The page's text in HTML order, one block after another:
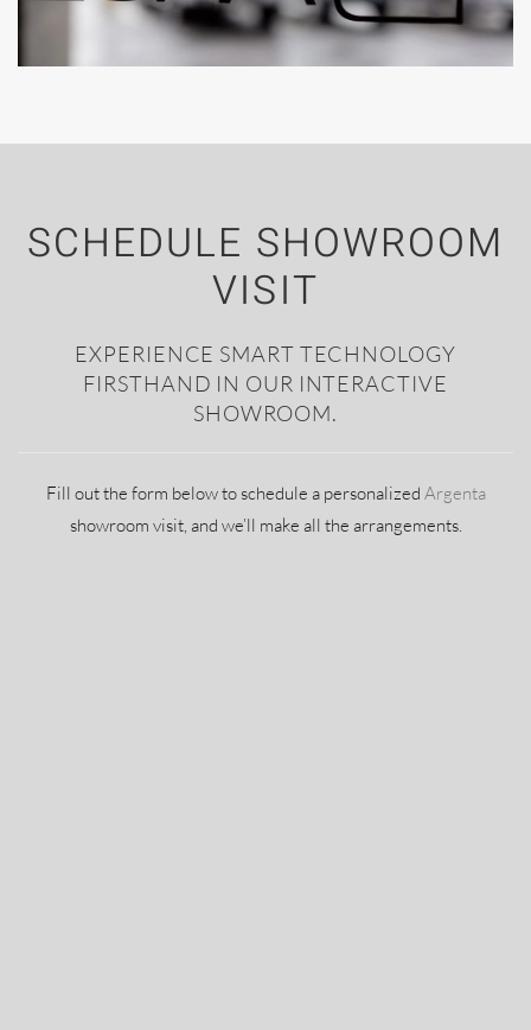
SCHEDULE SHOWROOM
VISIT
EXPERIENCE SMART TECHNOLOGY
FIRSTHAND IN OUR INTERACTIVE
SHOWROOM.
Fill out the form below to schedule a personalized Argenta
showroom visit, and we’ll make all the arrangements.